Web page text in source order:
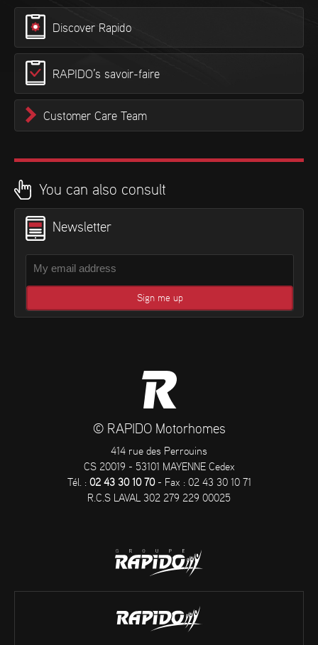
Discover Rapido
RAPIDO’s savoir-faire
Customer Care Team
You can also consult
Newsletter
© RAPIDO Motorhomes
414 rue des Perrouins
CS 20019 - 53101 MAYENNE Cedex
Tél. : 02 43 30 10 70- Fax : 02 43 30 10 71
R.C.S LAVAL 302 279 229 00025